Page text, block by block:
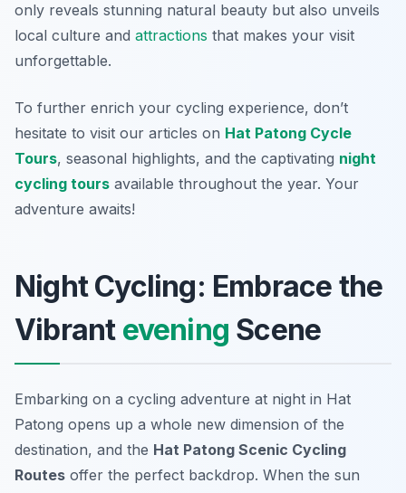
only reveals stunning natural beauty but also unveils
local culture and attractions that makes your visit
unforgettable.
To further enrich your cycling experience, don’t
hesitate to visit our articles on Hat Patong Cycle
Tours, seasonal highlights, and the captivating night
cycling tours available throughout the year. Your
adventure awaits!
Night Cycling: Embrace the
Vibrant evening Scene
Embarking on a cycling adventure at night in Hat
Patong opens up a whole new dimension of the
destination, and the Hat Patong Scenic Cycling
Routes offer the perfect backdrop. When the sun